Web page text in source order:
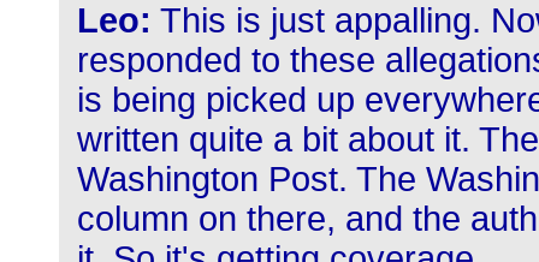
Leo: This is just appalling.
responded to these
is being picked up
written quite a bit about it.
Washington Post. The
column on there, and the